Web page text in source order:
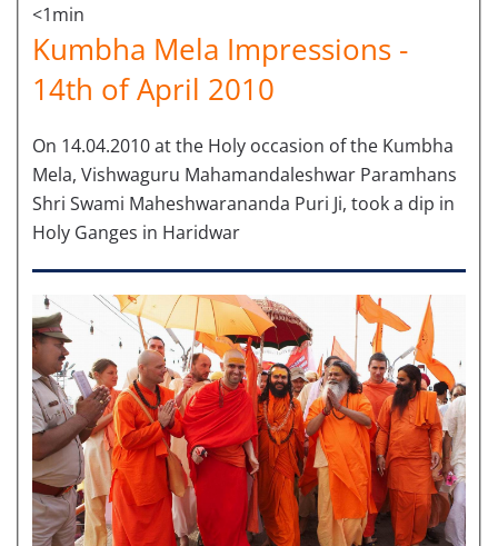
<1min
Kumbha Mela Impressions -
14th of April 2010
On 14.04.2010 at the Holy occasion of the Kumbha
Mela, Vishwaguru Mahamandaleshwar Paramhans
Shri Swami Maheshwarananda Puri Ji, took a dip in
Holy Ganges in Haridwar